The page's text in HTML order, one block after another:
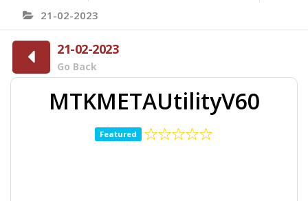
21-02-2023
21-02-2023
Go Back
MTKMETAUtilityV60
Featured